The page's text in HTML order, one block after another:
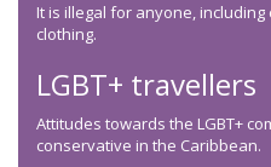
It is illegal for anyone,
clothing.
LGBT+ travellers
Attitudes towards the LGBT+
conservative in the Caribbean.